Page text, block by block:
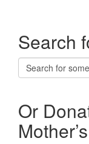
Search
Or